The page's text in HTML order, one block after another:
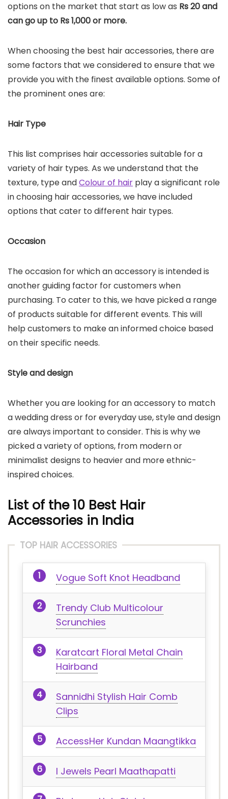
options on the market that start as low as Rs 20 and
can go up to Rs 1,000 or more.
When choosing the best hair accessories, there are
some factors that we considered to ensure that we
provide you with the finest available options. Some of
the prominent ones are:
Hair Type
This list comprises hair accessories suitable for a
variety of hair types. As we understand that the
texture, type andColour of hair play a significant role
in choosing hair accessories, we have included
options that cater to different hair types.
Occasion
The occasion for which an accessory is intended is
another guiding factor for customers when
purchasing. To cater to this, we have picked a range
of products suitable for different events. This will
help customers to make an informed choice based
on their specific needs.
Style and design
Whether you are looking for an accessory to match
a wedding dress or for everyday use, style and design
are always important to consider. This is why we
picked a variety of options, from modern or
minimalist designs to heavier and more ethnic-
inspired choices.
List of the 10 Best Hair
Accessories in India
TOP HAIR ACCESSORIES
Vogue Soft Knot Headband
Trendy Club Multicolour
Scrunchies
Karatcart Floral Metal Chain
Hairband
Sannidhi Stylish Hair Comb
Clips
AccessHer Kundan Maangtikka
I Jewels Pearl Maathapatti